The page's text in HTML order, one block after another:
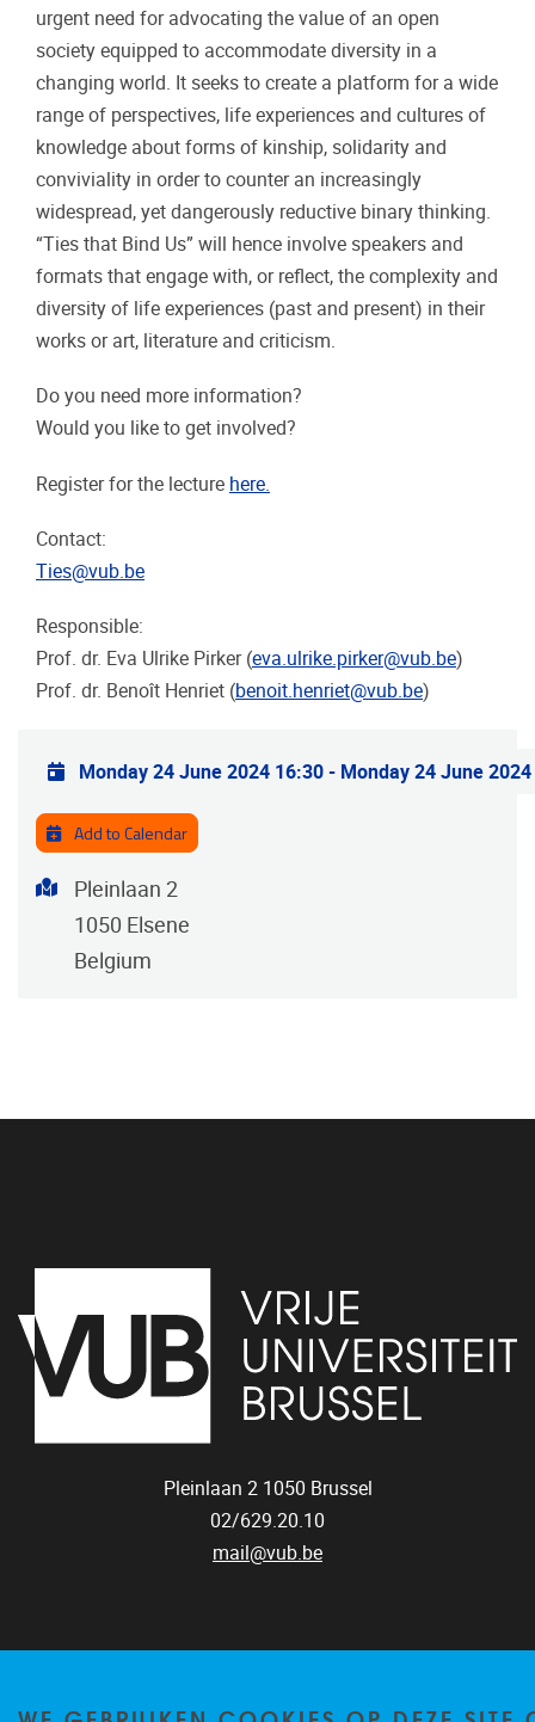
urgent need for advocating the value of an open
society equipped to accommodate diversity in a
changing world. It seeks to create a platform for a wide
range of perspectives, life experiences and cultures of
knowledge about forms of kinship, solidarity and
conviviality in order to counter an increasingly
widespread, yet dangerously reductive binary thinking.
“Ties that Bind Us” will hence involve speakers and
formats that engage with, or reflect, the complexity and
diversity of life experiences (past and present) in their
works or art, literature and criticism.
Do you need more information?
Would you like to get involved?
Register for the lecture here.
Contact:
Ties@vub.be
Responsible:
Prof. dr. Eva Ulrike Pirker (eva.ulrike.pirker@vub.be)
Prof. dr. Benoît Henriet (benoit.henriet@vub.be)
Practical info
Monday 24 June 2024 16:30- Monday 24 June
Add to Calendar
Address
Pleinlaan 2
1050 Elsene
Belgium
Pleinlaan 2 1050 Brussel
02/629.20.10
mail@vub.be